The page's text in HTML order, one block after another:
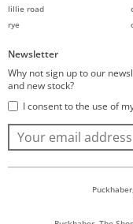
lillie road
rye
Newsletter
Why not sign up to our
and new stock?
I consent to the use of